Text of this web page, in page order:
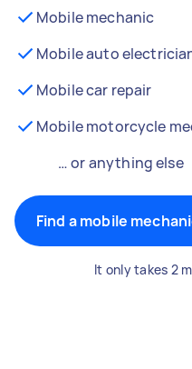
Mobile mechanic
Mobile auto
Mobile car repair
Mobile motorcycle
… or anything else
Find a mobile
It only takes 2